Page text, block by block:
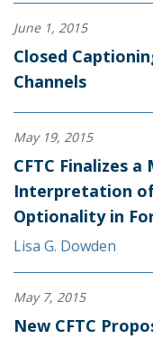
June 1, 2015
Closed
Channels
May 19, 2015
CFTC Finalizes
Interpretation
Optionality in
Lisa G. Dowden
May 7, 2015
New CFTC